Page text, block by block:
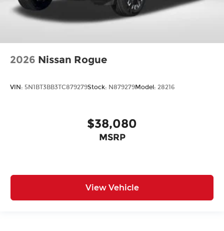
2026 Nissan Rogue
VIN: 5N1BT3BB3TC879279Stock: N879279Model: 28216
$38,080
MSRP
View Vehicle